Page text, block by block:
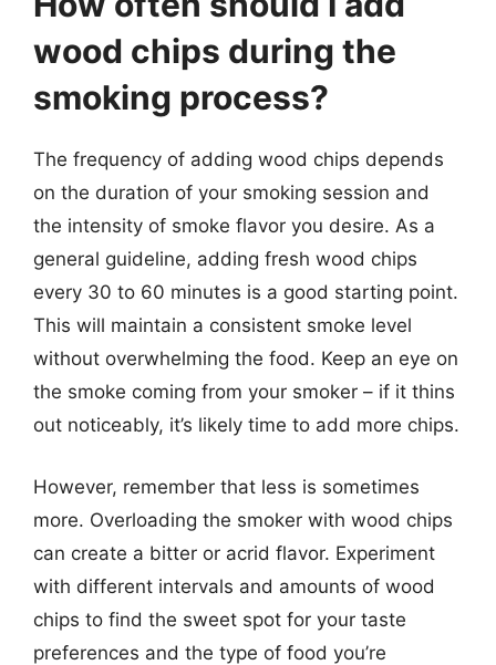
wood chips during the
smoking process?
The frequency of adding wood chips depends
on the duration of your smoking session and
the intensity of smoke flavor you desire. As a
general guideline, adding fresh wood chips
every 30 to 60 minutes is a good starting point.
This will maintain a consistent smoke level
without overwhelming the food. Keep an eye on
the smoke coming from your smoker – if it thins
out noticeably, it’s likely time to add more chips.
However, remember that less is sometimes
more. Overloading the smoker with wood chips
can create a bitter or acrid flavor. Experiment
with different intervals and amounts of wood
chips to find the sweet spot for your taste
preferences and the type of food you’re